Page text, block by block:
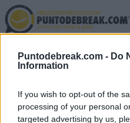
Puntodebreak.com - Do
Information
If you wish to opt-out of the
processing of your personal
targeted advertising by us,
Skip
to
main
content
ANDY
ATP WIMBLEDON 2026
Djokovic a-t-il
disqualification